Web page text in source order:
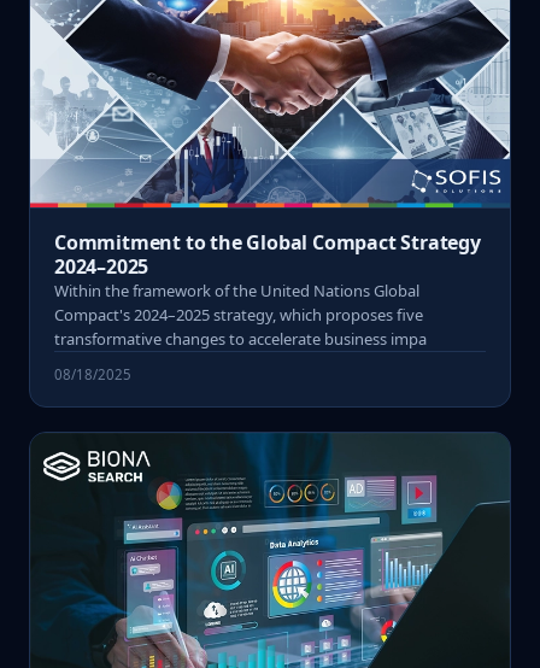
Commitment to the Global Compact Strategy
2024–2025
Within the framework of the United Nations Global
Compact's 2024–2025 strategy, which proposes five
transformative changes to accelerate business impa
08/18/2025